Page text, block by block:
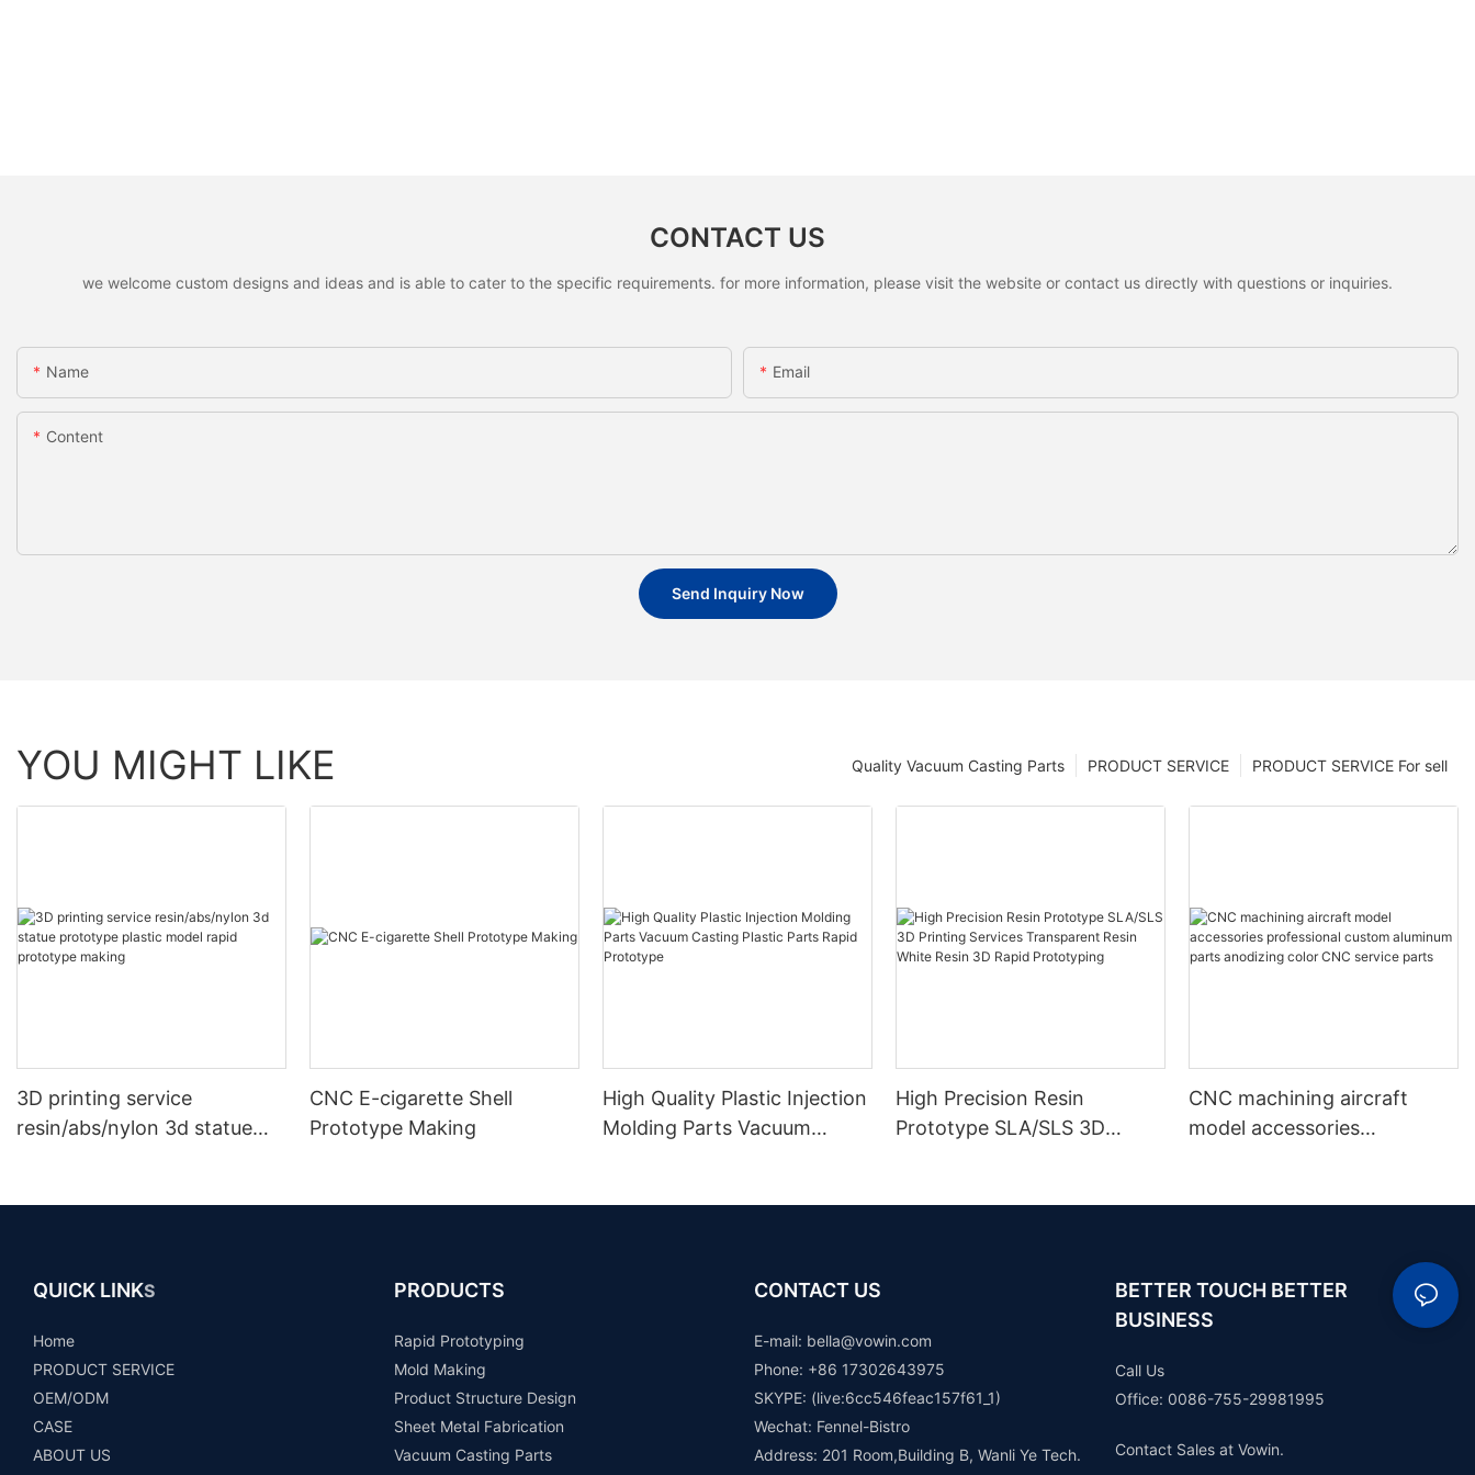
CONTACT US
we welcome custom designs and ideas and is able to cater to the specific requirements. for more information, please visit the website or contact us directly with questions or inquiries.
Name Email
Content
Send Inquiry Now
YOU MIGHT LIKE PRODUCT SERVICE For sell
PRODUCT SERVICE
Quality Vacuum Casting Parts
3D printing service
resin/abs/nylon 3d statue
CNC E-cigarette Shell
Prototype Making
High Quality Plastic Injection
Molding Parts Vacuum
High Precision Resin
Prototype SLA/SLS 3D
CNC machining aircraft
model accessories
QUICK LINKS
Home
PRODUCT SERVICE
OEM/ODM
CASE
ABOUT US
PRODUCTS
Rapid Prototyping
Mold Making
Product Structure Design
Sheet Metal Fabrication
Vacuum Casting Parts
CONTACT US
E-mail: bella@vowin.com
Phone: +86 17302643975
SKYPE: (live:6cc546feac157f61_1)
Wechat: Fennel-Bistro
Address: 201 Room,Building B, Wanli Ye Tech.
BETTER TOUCH BETTER
BUSINESS
Call Us
Office: 0086-755-29981995
Contact Sales at Vowin.